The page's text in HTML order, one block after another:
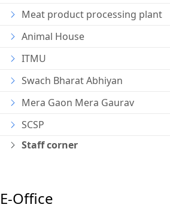
Meat product processing plant
Animal House
ITMU
Swach Bharat Abhiyan
Mera Gaon Mera Gaurav
SCSP
Staff corner
E-Office